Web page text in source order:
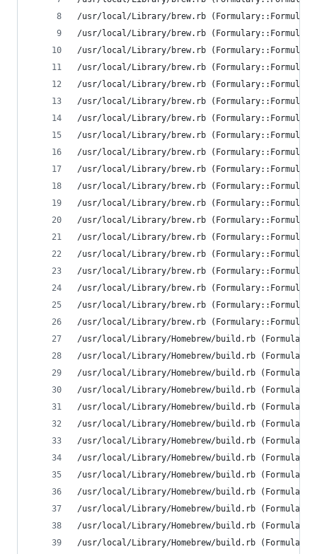
/usr/local/Library/brew.rb
/usr/local/Library/brew.rb
/usr/local/Library/brew.rb
/usr/local/Library/brew.rb
/usr/local/Library/brew.rb
/usr/local/Library/brew.rb
/usr/local/Library/brew.rb
/usr/local/Library/brew.rb
/usr/local/Library/brew.rb
/usr/local/Library/brew.rb
/usr/local/Library/brew.rb
/usr/local/Library/brew.rb
/usr/local/Library/brew.rb
/usr/local/Library/brew.rb
/usr/local/Library/brew.rb
/usr/local/Library/brew.rb
/usr/local/Library/brew.rb
/usr/local/Library/brew.rb
/usr/local/Library/brew.rb
/usr/local/Library/Homebrew/build.rb
/usr/local/Library/Homebrew/build.rb
/usr/local/Library/Homebrew/build.rb
/usr/local/Library/Homebrew/build.rb
/usr/local/Library/Homebrew/build.rb
/usr/local/Library/Homebrew/build.rb
/usr/local/Library/Homebrew/build.rb
/usr/local/Library/Homebrew/build.rb
/usr/local/Library/Homebrew/build.rb
/usr/local/Library/Homebrew/build.rb
/usr/local/Library/Homebrew/build.rb
/usr/local/Library/Homebrew/build.rb
/usr/local/Library/Homebrew/build.rb